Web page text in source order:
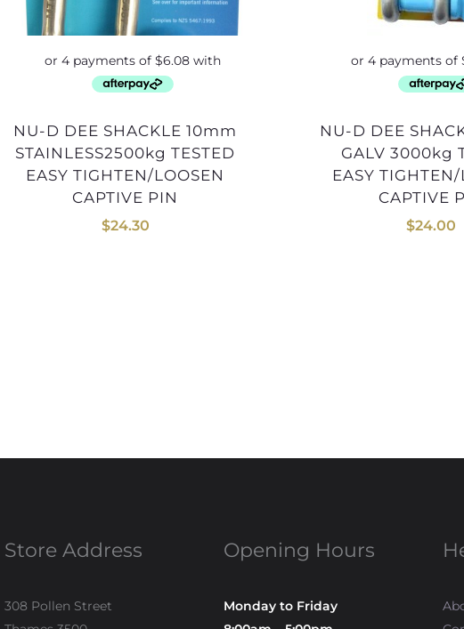
NU-D DEE SHACKLE 10mm
STAINLESS2500kg TESTED
EASY TIGHTEN/LOOSEN
CAPTIVE PIN
$24.30
NU-D DEE SHACKLE 13mm
GALV 3000kg
EASY TIGHTEN/
CAPTIVE
$24.00
Store Address
308 Pollen Street
Opening Hours
Monday to Friday